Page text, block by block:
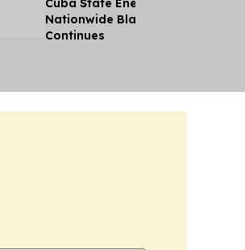
Cuba State Energy Firm Reports
Nationwide Blackout as US
Continues